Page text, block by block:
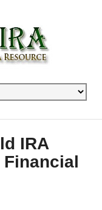
IRA
Financial